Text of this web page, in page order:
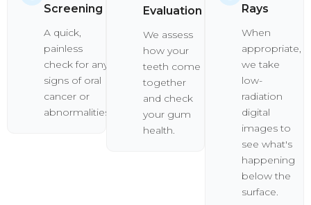
Screening
A quick,
painless
check for any
signs of oral
cancer or
abnormalities.
Evaluation
We assess
how your
teeth come
together
and check
your gum
health.
Rays
When
appropriate,
we take
low-
radiation
digital
images to
see what's
happening
below the
surface.